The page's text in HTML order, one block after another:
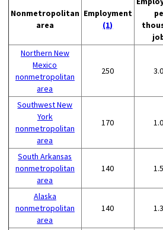
Nonmetropolitan
area
Employment
(1)
Northern New
Mexico
nonmetropolitan
area
250
Southwest New
York
nonmetropolitan
area
170
South Arkansas
nonmetropolitan
area
140
Alaska
nonmetropolitan
area
140